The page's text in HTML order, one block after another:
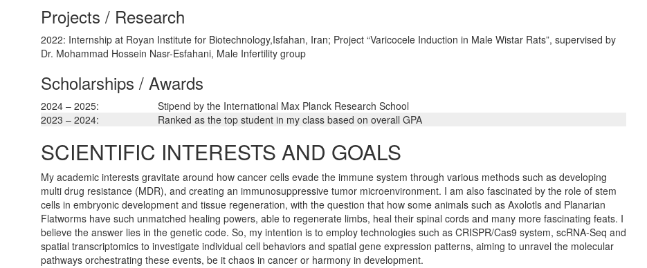
Projects / Research
2022: Internship at Royan Institute for Biotechnology,Isfahan, Iran; Project “Varicocele Induction in Male Wistar Rats”, supervised by
Dr. Mohammad Hossein Nasr-Esfahani, Male Infertility group
Scholarships / Awards
2024 – 2025:
Stipend by the International Max Planck Research School
2023 – 2024:
Ranked as the top student in my class based on overall GPA
SCIENTIFIC INTERESTS AND GOALS
My academic interests gravitate around how cancer cells evade the immune system through various methods such as developing
multi drug resistance (MDR), and creating an immunosuppressive tumor microenvironment. I am also fascinated by the role of stem
cells in embryonic development and tissue regeneration, with the question that how some animals such as Axolotls and Planarian
Flatworms have such unmatched healing powers, able to regenerate limbs, heal their spinal cords and many more fascinating feats. I
believe the answer lies in the genetic code. So, my intention is to employ technologies such as CRISPR/Cas9 system, scRNA-Seq and
spatial transcriptomics to investigate individual cell behaviors and spatial gene expression patterns, aiming to unravel the molecular
pathways orchestrating these events, be it chaos in cancer or harmony in development.